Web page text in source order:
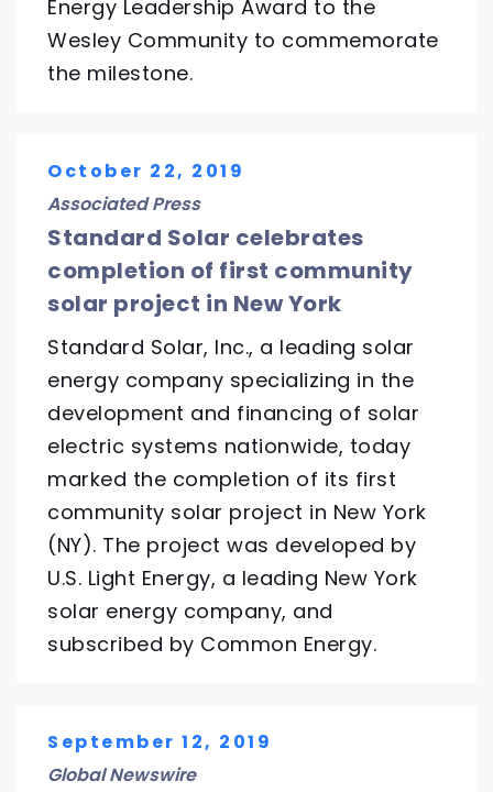
Energy Leadership Award to the
Wesley Community to commemorate
the milestone.
October 22, 2019
Associated Press
Standard Solar celebrates
completion of first community
solar project in New York
Standard Solar, Inc., a leading solar
energy company specializing in the
development and financing of solar
electric systems nationwide, today
marked the completion of its first
community solar project in New York
(NY). The project was developed by
U.S. Light Energy, a leading New York
solar energy company, and
subscribed by Common Energy.
September 12, 2019
Global Newswire